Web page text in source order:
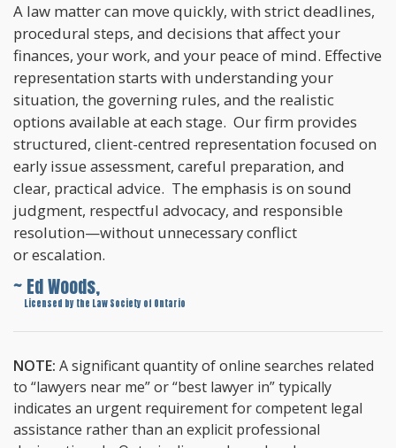
A law matter can move quickly, with strict deadlines,
procedural steps, and decisions that affect your
finances, your work, and your peace of mind. Effective
representation starts with understanding your
situation, the governing rules, and the realistic
options available at each stage. Our firm provides
structured, client-centred representation focused on
early issue assessment, careful preparation, and
clear, practical advice. The emphasis is on sound
judgment, respectful advocacy, and responsible
resolution—without unnecessary conflict
or escalation.
~ Ed Woods,
Licensed by the Law Society of Ontario
NOTE: A significant quantity of online searches related
to “lawyers near me” or “best lawyer in” typically
indicates an urgent requirement for competent legal
assistance rather than an explicit professional